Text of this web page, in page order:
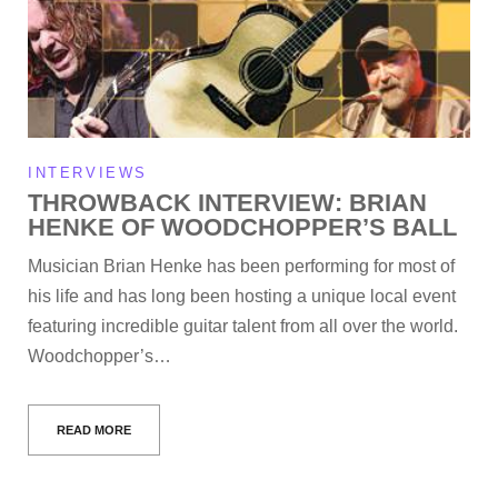
INTERVIEWS
THROWBACK INTERVIEW: BRIAN
HENKE OF WOODCHOPPER’S BALL
Musician Brian Henke has been performing for most of
his life and has long been hosting a unique local event
featuring incredible guitar talent from all over the world.
Woodchopper’s…
READ MORE